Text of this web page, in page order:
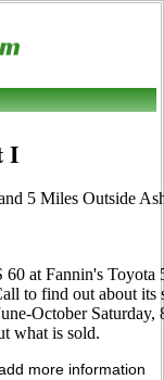
I
5 Miles Outside
60 at Fannin's
to find out about its
October
what is sold.
more information